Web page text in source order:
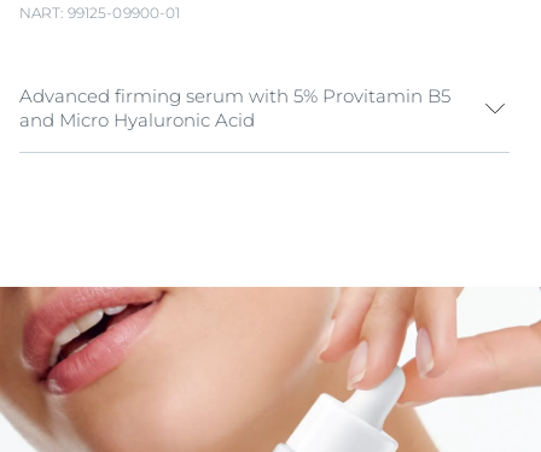
NART: 99125-09900-01
Advanced firming serum with 5% Provitamin B5
and Micro Hyaluronic Acid
strengthen the skin barrier. The Eucerin Anti-Age
Hyaluron-Filler +3x Effect Firming Serum combines 5%
Provitamin B5 , Micro Hyaluronic Acid to deliver long-
lasting hydration, visibly plump wrinkles, and fortify
the skin’s natural defenses.
Whether your main concern is loss of firmness, early